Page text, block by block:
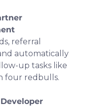
referral
automatically
up tasks like
four redbulls.